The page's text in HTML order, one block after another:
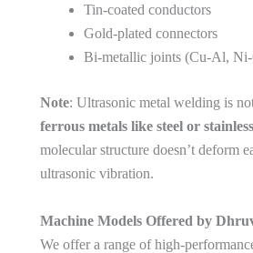
Tin-coated conductors
Gold-plated connectors
Bi-metallic joints (Cu-Al,
Note: Ultrasonic metal welding is
ferrous metals like steel or
molecular structure doesn’t deform
ultrasonic vibration.
Machine Models Offered by
We offer a range of high-